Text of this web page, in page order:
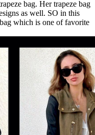
bag. Her trapeze bag
as well. SO in this
which is one of favorite